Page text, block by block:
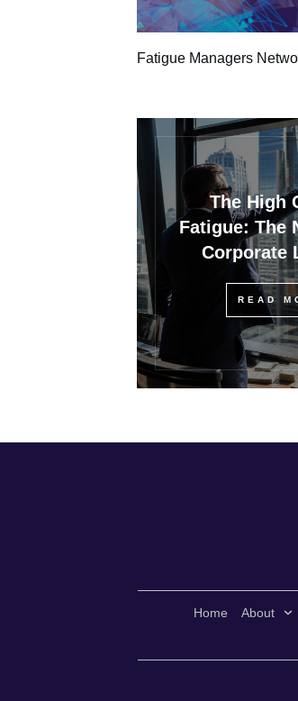
Fatigue Managers
The High
Fatigue: The
Corporate
READ
Home About